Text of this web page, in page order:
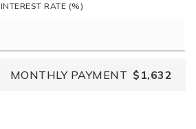
INTEREST RATE (%)
MONTHLY PAYMENT $1,632